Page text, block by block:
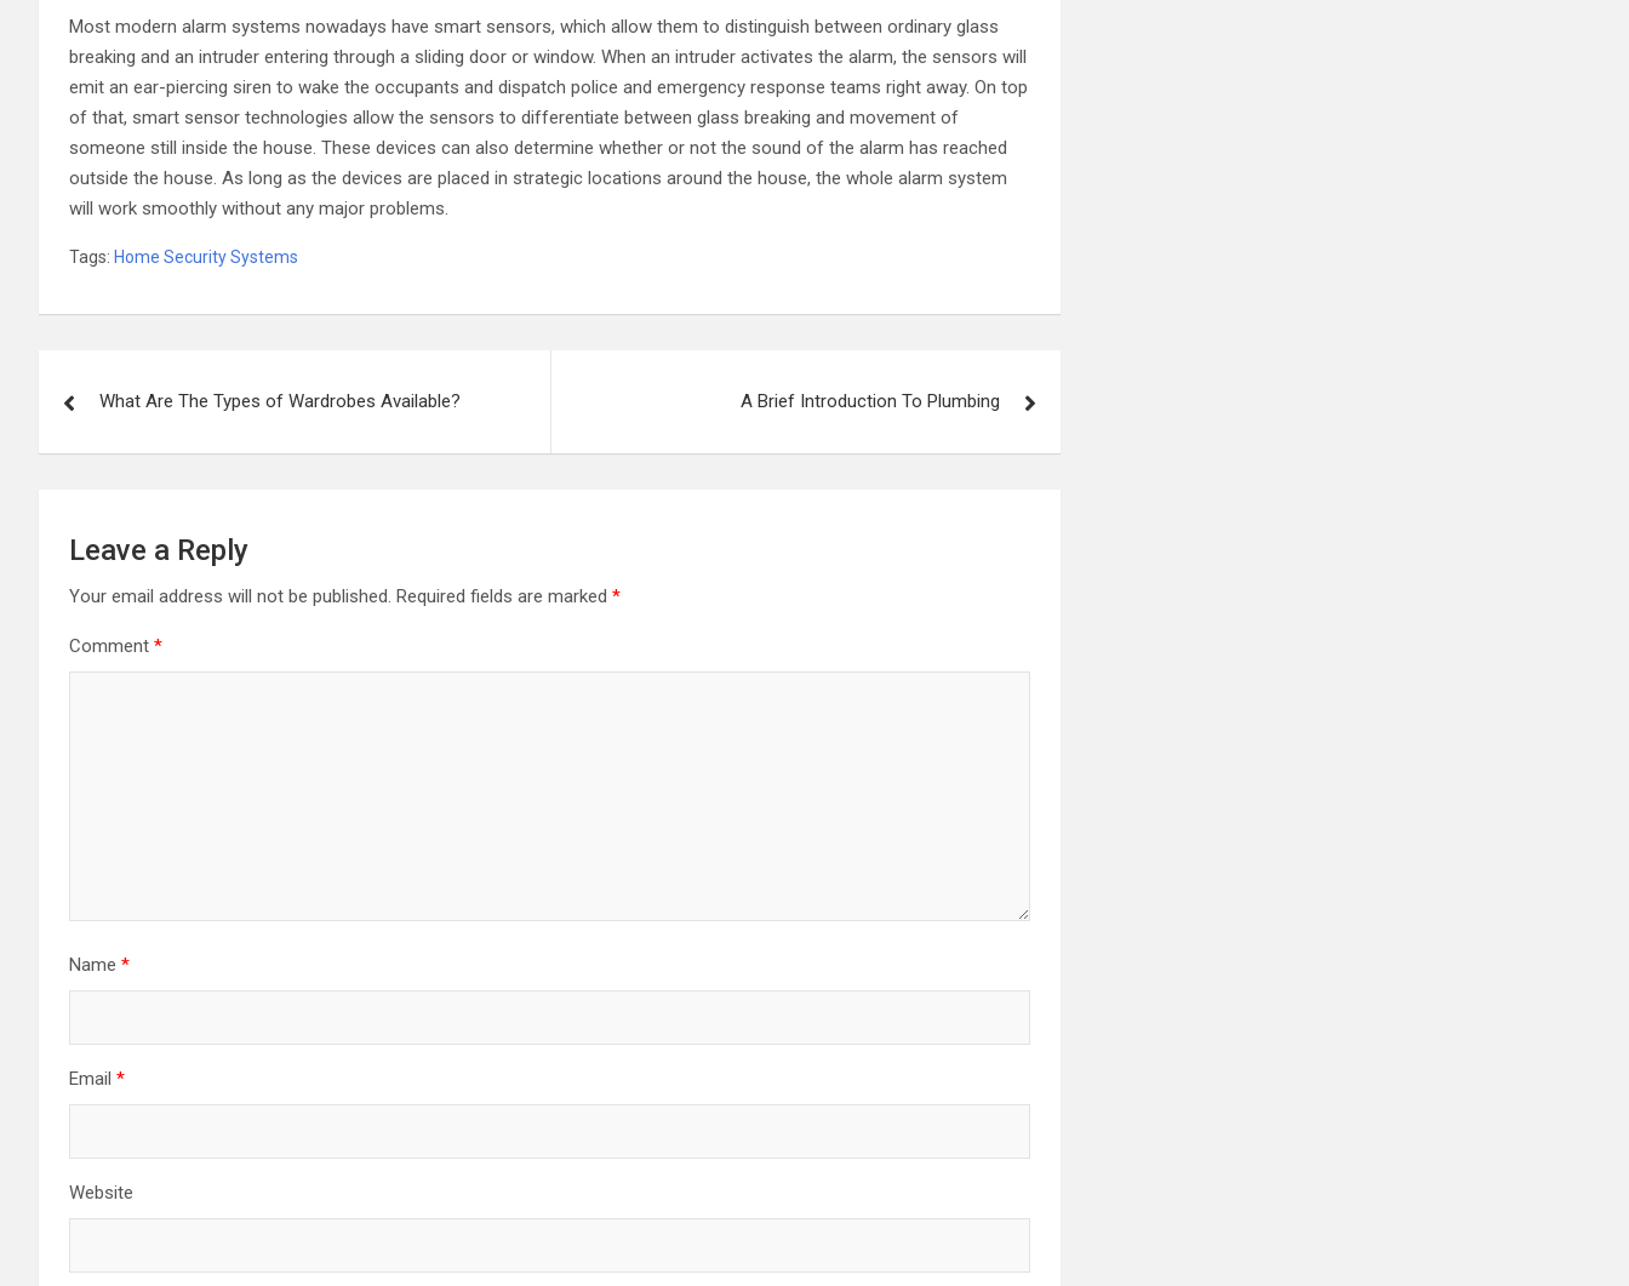
Most modern alarm systems nowadays have smart sensors, which allow them to distinguish between ordinary glass
breaking and an intruder entering through a sliding door or window. When an intruder activates the alarm, the sensors will
emit an ear-piercing siren to wake the occupants and dispatch police and emergency response teams right away. On top
of that, smart sensor technologies allow the sensors to differentiate between glass breaking and movement of
someone still inside the house. These devices can also determine whether or not the sound of the alarm has reached
outside the house. As long as the devices are placed in strategic locations around the house, the whole alarm system
will work smoothly without any major problems.
Tags: Home Security Systems
navigation
What Are The Types of Wardrobes Available? A Brief Introduction To Plumbing
Leave a Reply
Your email address will not be published. Required fields are marked *
Comment *
Name *
Email *
Website